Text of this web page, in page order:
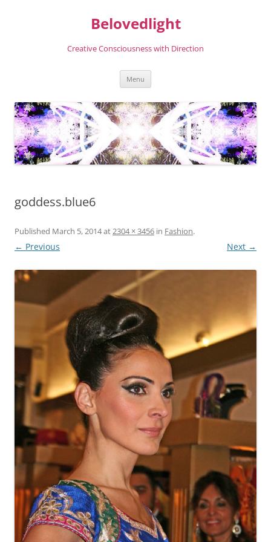
Belovedlight
Creative Consciousness with Direction
Menu
goddess.blue6
Published March 5, 2014at2304 × 3456 in Fashion.
← Previous Next →